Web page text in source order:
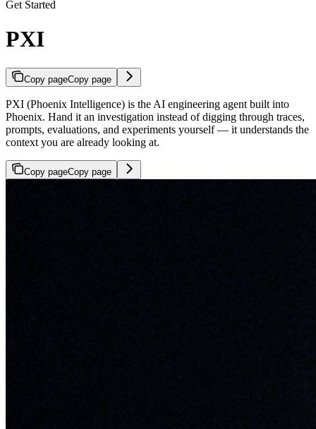
Get Started
PXI
Copy pageCopy page
PXI (Phoenix Intelligence) is the AI engineering agent built into
Phoenix. Hand it an investigation instead of digging through traces,
prompts, evaluations, and experiments yourself — it understands the
context you are already looking at.
Copy pageCopy page